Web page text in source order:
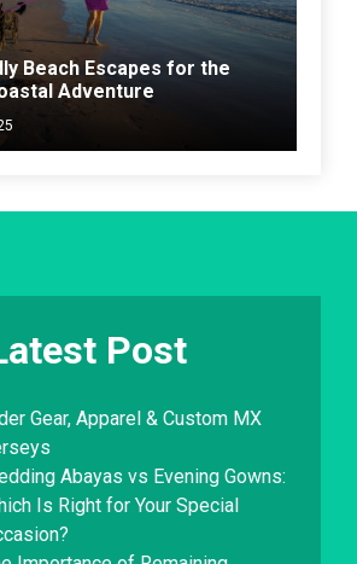
Beach Escapes for the
Adventure
Post
Gear, Apparel & Custom MX
Abayas vs Evening Gowns:
Is Right for Your Special